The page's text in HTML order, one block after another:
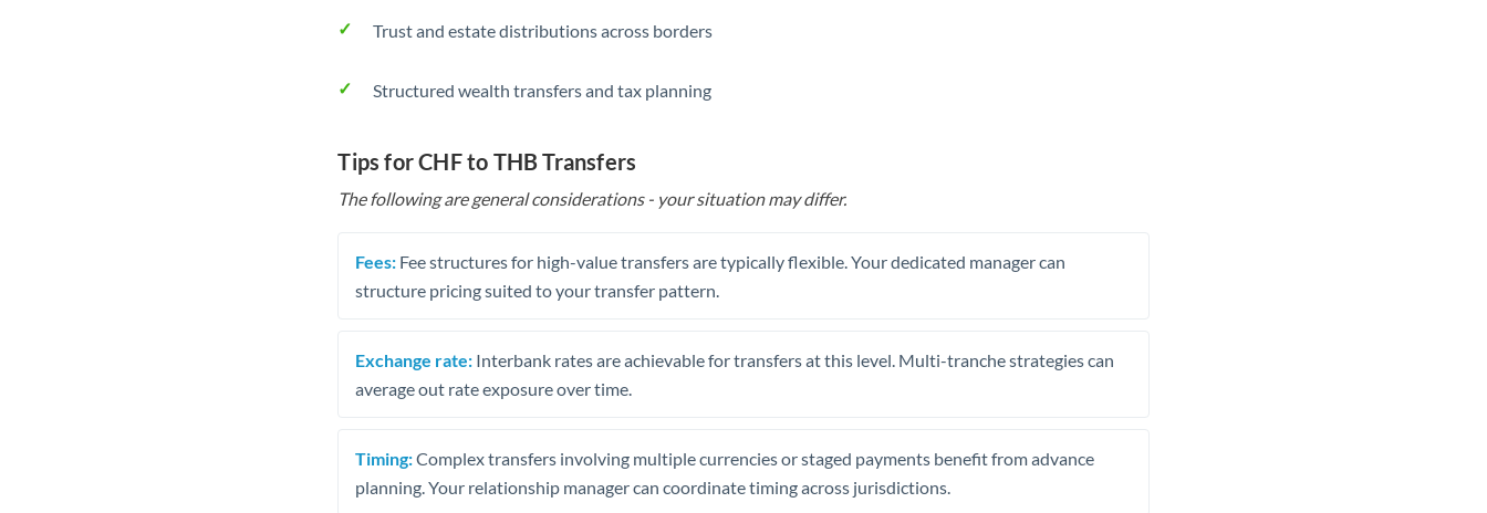
Trust and estate distributions across borders
Structured wealth transfers and tax planning
Tips for CHF to THB Transfers
The following are general considerations - your situation may differ.
Fees: Fee structures for high-value transfers are typically flexible. Your dedicated manager can
structure pricing suited to your transfer pattern.
Exchange rate: Interbank rates are achievable for transfers at this level. Multi-tranche strategies can
average out rate exposure over time.
Timing:Complex transfers involving multiple currencies or staged payments benefit from advance
planning. Your relationship manager can coordinate timing across jurisdictions.